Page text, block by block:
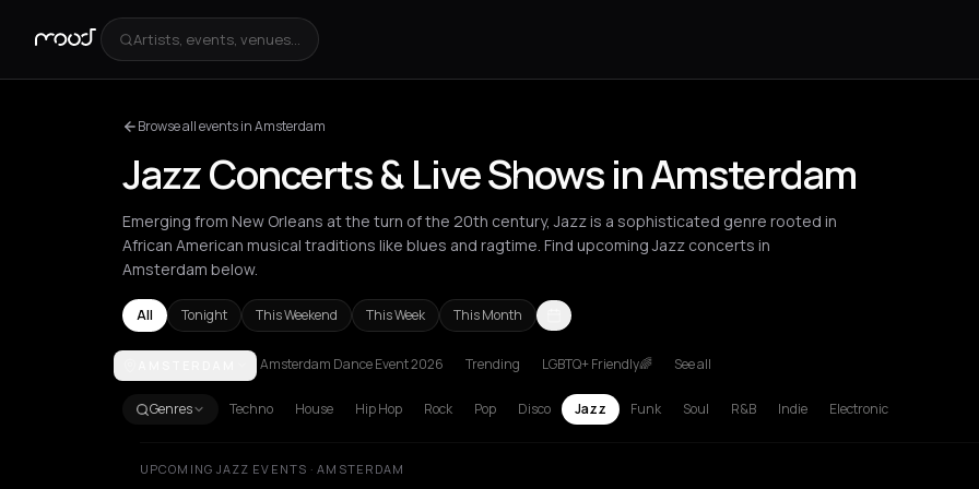
Artists, events, venues...
Browse all events in Amsterdam
Jazz Concerts & Live Shows in Amsterdam
Emerging from New Orleans at the turn of the 20th century, Jazz is a sophisticated genre rooted in
African American musical traditions like blues and ragtime. Find upcoming Jazz concerts in
Amsterdam below.
All Tonight This Weekend This Week This Month
AmorgosAmsterdamAndrosAthensBarcelonaBerlin BordeauxBrusselsBucharest
Amsterdam Dance Event 2026 Trending LGBTQ+ Friendly🌈 See all
Genres Techno House Hip Hop Rock Pop Disco Jazz Funk Soul R&B Indie Electronic
UPCOMING JAZZ EVENTS · AMSTERDAM